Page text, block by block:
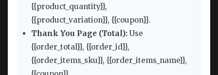
{{product_quantity}},
{{product_variation}}, {{coupon}}.
Thank You Page (Total): Use
{{order_total}}, {{order_id}},
{{order_items_sku}}, {{order_items_name}},